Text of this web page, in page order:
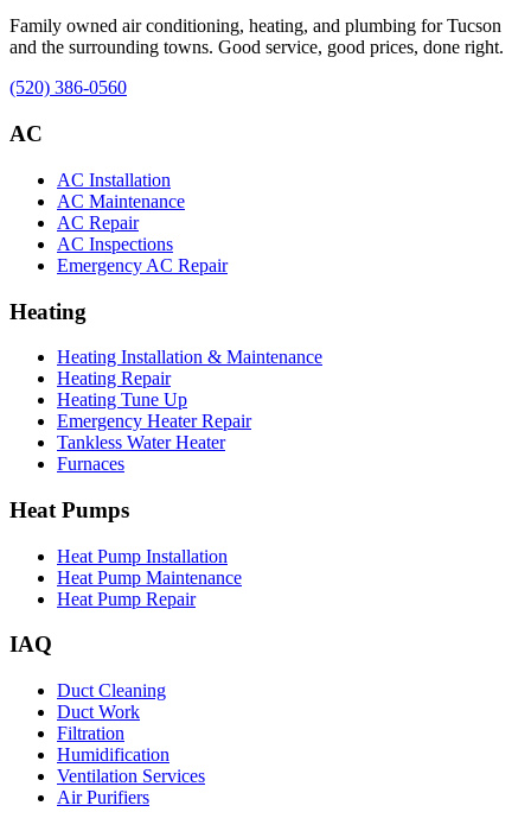
Family owned air conditioning, heating, and plumbing for Tucson
and the surrounding towns. Good service, good prices, done right.
(520) 386-0560
AC
AC Installation
AC Maintenance
AC Repair
AC Inspections
Emergency AC Repair
Heating
Heating Installation & Maintenance
Heating Repair
Heating Tune Up
Emergency Heater Repair
Tankless Water Heater
Furnaces
Heat Pumps
Heat Pump Installation
Heat Pump Maintenance
Heat Pump Repair
IAQ
Duct Cleaning
Duct Work
Filtration
Humidification
Ventilation Services
Air Purifiers